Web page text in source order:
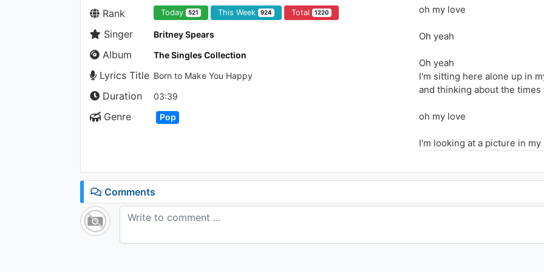
Rank Today 521 This Week 924 Total 1220
Singer Britney Spears
Album The Singles Collection
Lyrics Title Born to Make You Happy
Duration 03:39
Genre Pop
oh my love
Oh yeah
Oh yeah
I'm sitting here alone up in
and thinking about the
oh my love
I'm looking at a picture in my
I really wanna know what
with a love that felt so strong
if only you were here tonight
Comments